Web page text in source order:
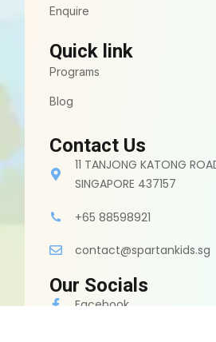
Enquire
Quick link
Programs
Blog
Contact Us
11 TANJONG KATONG
SINGAPORE 437157
+65 88598921
contact@spartankids.sg
Our Socials
Facebook